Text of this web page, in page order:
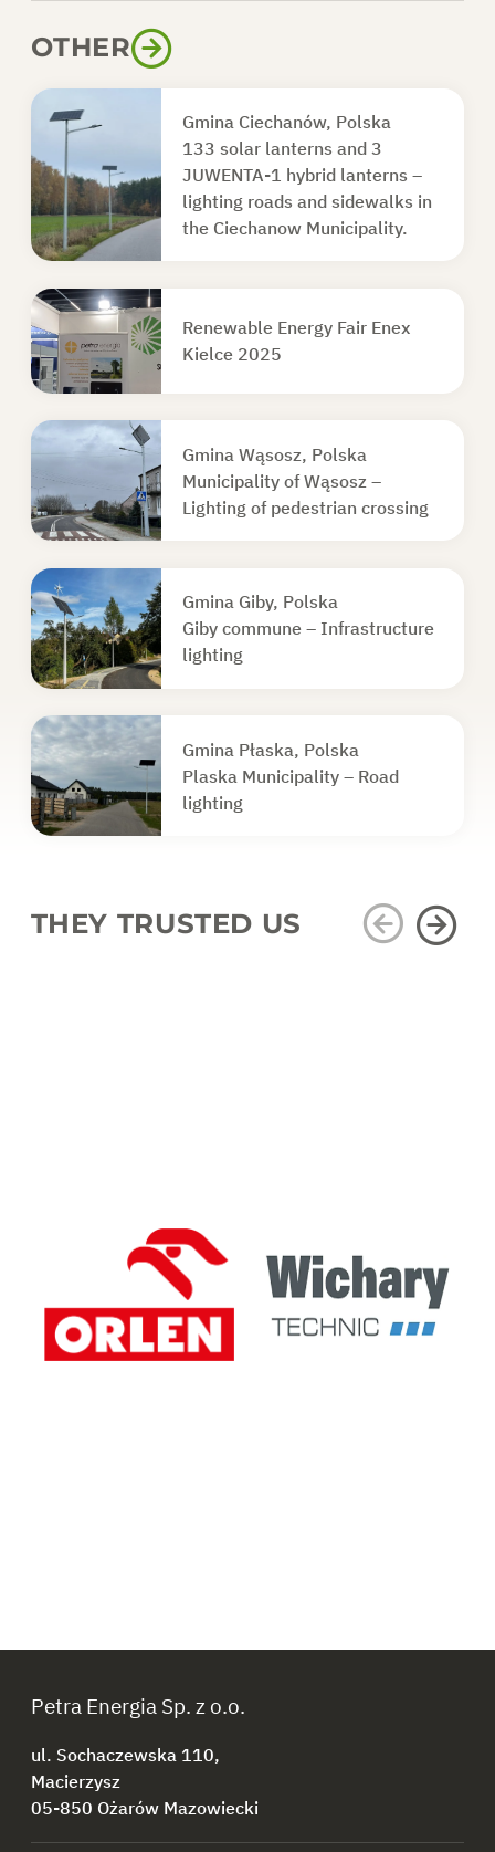
OTHER
Gmina Ciechanów, Polska
133 solar lanterns and 3
JUWENTA-1 hybrid lanterns –
lighting roads and sidewalks in
the Ciechanow Municipality.
Renewable Energy Fair Enex
Kielce 2025
Gmina Wąsosz, Polska
Municipality of Wąsosz –
Lighting of pedestrian crossing
Gmina Giby, Polska
Giby commune – Infrastructure
lighting
Gmina Płaska, Polska
Plaska Municipality – Road
lighting
THEY TRUSTED US
Petra Energia Sp. z o.o.
ul. Sochaczewska 110,
Macierzysz
05-850 Ożarów Mazowiecki